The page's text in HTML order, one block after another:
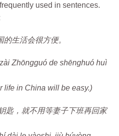
used in sentences.
生活会很方便。
Zhōngguó de shēnghuó huì
life in China will be easy.)
匙，就不用等妻子下班再回家